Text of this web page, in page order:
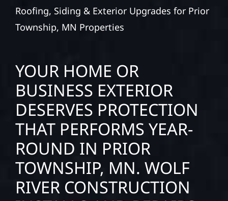
Roofing, Siding & Exterior Upgrades for Prior
Township, MN Properties
YOUR HOME OR
BUSINESS EXTERIOR
DESERVES PROTECTION
THAT PERFORMS YEAR-
ROUND IN PRIOR
TOWNSHIP, MN. WOLF
RIVER CONSTRUCTION